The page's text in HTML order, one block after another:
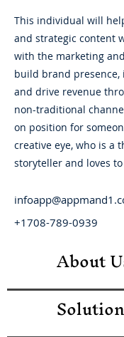
This individual will
and strategic content
with the marketing
build brand presence,
and drive revenue
non-traditional
on position for
creative eye, who is a
storyteller and loves
+1708-789-0939
About